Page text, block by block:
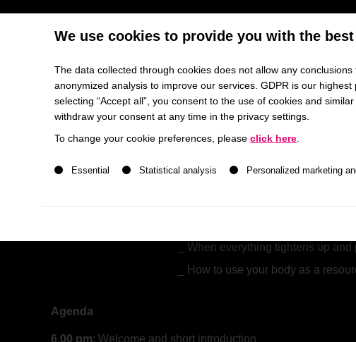
you the perfect opportunity to combine both. But: How to
Then seize the chance and get advice: HHL invites you to a
Together we will find first answers to the following questions:
When everything tightens up
How to use your body as a
Agenda
6.00 pm: Welcome and short introduction
We use cookies to provide you with the
The data collected through cookies does not allow any
anonymized analysis to improve our services. GDPR is our
selecting “Accept all”, you consent to the use of cookies and
withdraw your consent at any time in the privacy settings.
To change your cookie preferences, please click here
Essential Statistical analysis Personalized marketing